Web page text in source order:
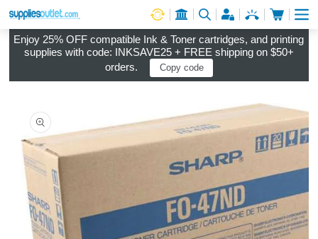
Log in
Cart
Enjoy 25% OFF compatible Ink & Toner cartridges, and printing
supplies with code: INKSAVE25 + FREE shipping on $50+
orders.
Copy code